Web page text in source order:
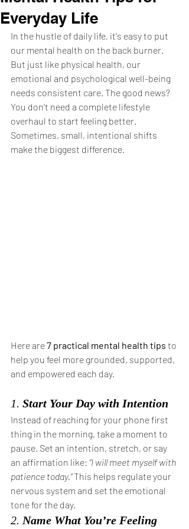
Everyday Life
In the hustle of daily life, it's easy to put
our mental health on the back burner.
But just like physical health, our
emotional and psychological well-being
needs consistent care. The good news?
You don’t need a complete lifestyle
overhaul to start feeling better.
Sometimes, small, intentional shifts
make the biggest difference.
Here are 7 practical mental health tips to
help you feel more grounded, supported,
and empowered each day.
1. Start Your Day with Intention
Instead of reaching for your phone first
thing in the morning, take a moment to
pause. Set an intention, stretch, or say
an affirmation like: “I will meet myself with
patience today.” This helps regulate your
nervous system and set the emotional
tone for the day.
2. Name What You’re Feeling